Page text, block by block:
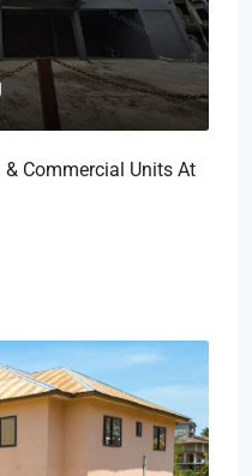
& Commercial Units At